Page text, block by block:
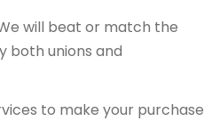
will beat or match the
both unions and
to make your purchase